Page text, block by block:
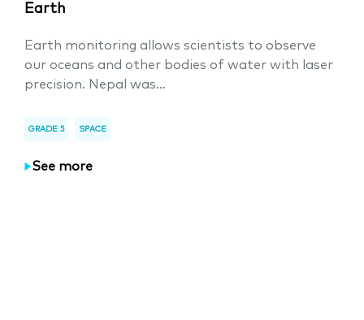
Earth
Earth monitoring allows scientists to observe
our oceans and other bodies of water with laser
precision. Nepal was...
GRADE 5 SPACE
See more